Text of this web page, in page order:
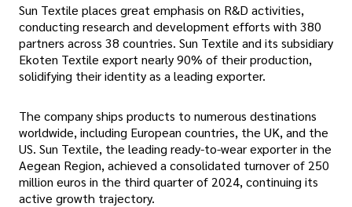
Sun Textile places great emphasis on R&D activities,
conducting research and development efforts with 380
partners across 38 countries. Sun Textile and its subsidiary
Ekoten Textile export nearly 90% of their production,
solidifying their identity as a leading exporter.
The company ships products to numerous destinations
worldwide, including European countries, the UK, and the
US. Sun Textile, the leading ready-to-wear exporter in the
Aegean Region, achieved a consolidated turnover of 250
million euros in the third quarter of 2024, continuing its
active growth trajectory.